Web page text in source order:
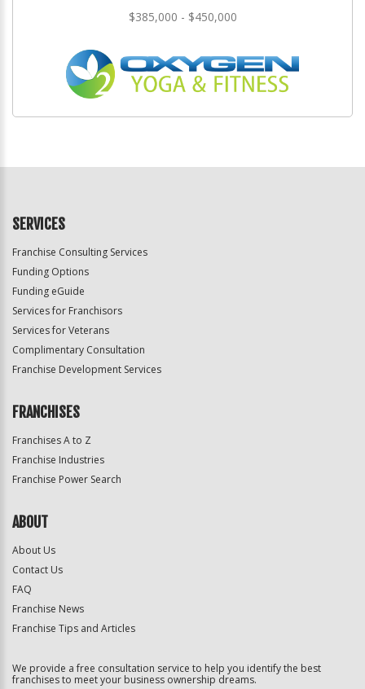
$385,000 - $450,000
SERVICES
Franchise Consulting Services
Funding Options
Funding eGuide
Services for Franchisors
Services for Veterans
Complimentary Consultation
Franchise Development Services
FRANCHISES
Franchises A to Z
Franchise Industries
Franchise Power Search
ABOUT
About Us
Contact Us
FAQ
Franchise News
Franchise Tips and Articles
We provide a free consultation service to help you identify the best
franchises to meet your business ownership dreams.